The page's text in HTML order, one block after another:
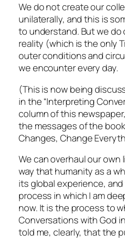
We do not create our
unilaterally, and this is
to understand. But we do
reality (which is the only
outer conditions and
we encounter every day.
(This is now being
in the “Interpreting
column of this
the messages of the
Changes, Change
We can overhaul our own
way that humanity as a
its global experience,
process in which I am
now. It is the process to
Conversations with God
told me, clearly, that the